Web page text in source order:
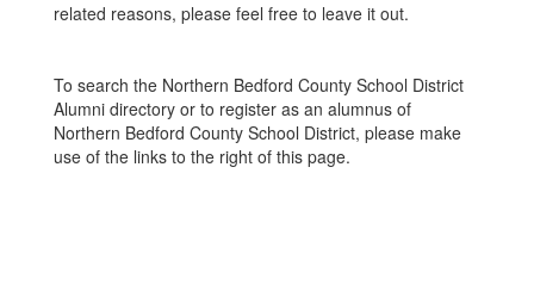
related reasons, please feel free to leave it out.
To search the Northern Bedford County School District
Alumni directory or to register as an alumnus of
Northern Bedford County School District, please make
use of the links to the right of this page.